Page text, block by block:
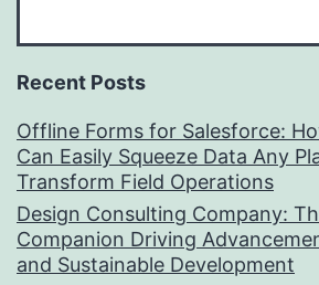
Recent Posts
Offline Forms for Salesforce:
Can Easily Squeeze Data Any
Transform Field Operations
Design Consulting Company:
Companion Driving
and Sustainable Development